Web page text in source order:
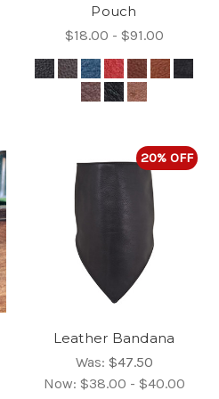
Pouch
$18.00 - $91.00
20% OFF
Leather Bandana
Was: $47.50
Now: $38.00 - $40.00